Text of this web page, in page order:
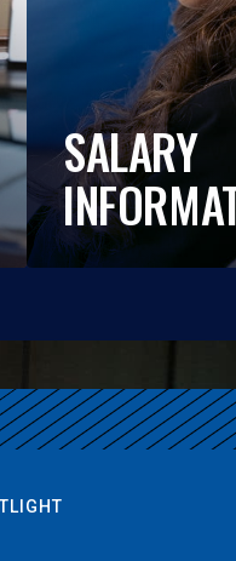
SALARY